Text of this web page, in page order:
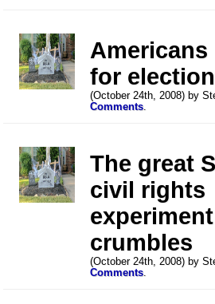
for
(October 24th, 2008) by
Comments.
The great
civil rights
experiment
crumbles
(October 24th, 2008) by
Comments.